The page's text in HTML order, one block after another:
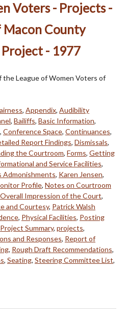
Voters - Projects -
Macon County
- 1977
the League of Women Voters of
, Appendix, Audibility
, Bailiffs, Basic Information,
, Conference Space, Continuances,
Report Findings, Dismissals,
the Courtroom, Forms, Getting
and Service Facilities,
Admonishments, Karen Jensen,
Profile, Notes on Courtroom
Overall Impression of the Court,
and Courtesy, Patrick Walsh
, Physical Facilities, Posting
Project Summary, projects,
and Responses, Report of
, Rough Draft Recommendations,
, Seating, Steering Committee List,